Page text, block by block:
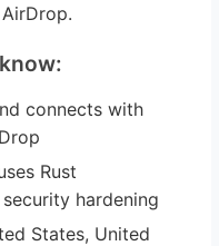
connects with
Rust
hardening
States, United